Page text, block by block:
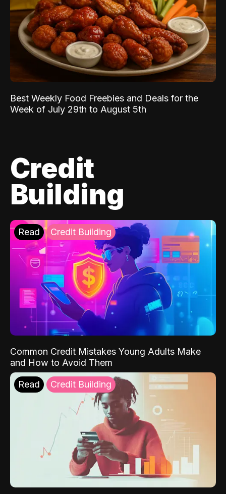
Best Weekly Food Freebies and Deals for the
Week of July 29th to August 5th
Credit
Building
Read Credit Building
Common Credit Mistakes Young Adults Make
and How to Avoid Them
Read Credit Building